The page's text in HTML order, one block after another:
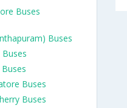
Buses
Buses
Buses
Buses